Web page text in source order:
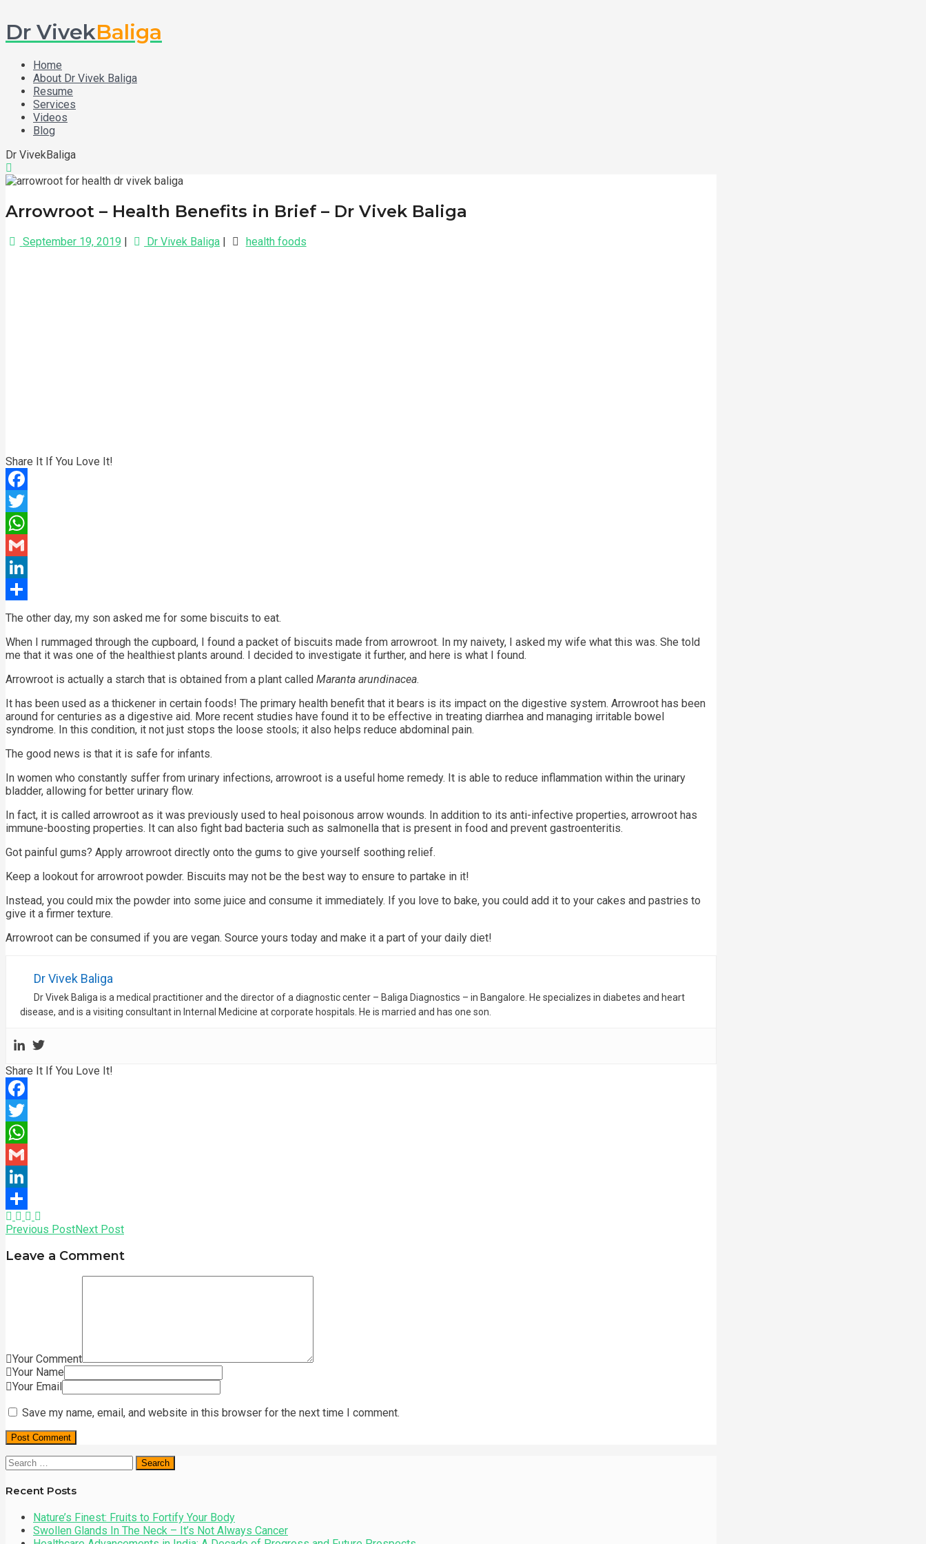
Dr VivekBaliga
Home
About Dr Vivek Baliga
Resume
Services
Videos
Blog
Dr VivekBaliga
Arrowroot – Health Benefits in Brief – Dr Vivek Baliga
September 19, 2019 | Dr Vivek Baliga | health foods
Share It If You Love It!
Facebook
Twitter
WhatsApp
Gmail
LinkedIn
Share
The other day, my son asked me for some biscuits to eat.
When I rummaged through the cupboard, I found a packet of biscuits made from arrowroot. In my naivety, I asked my wife what this was. She told
me that it was one of the healthiest plants around. I decided to investigate it further, and here is what I found.
Arrowroot is actually a starch that is obtained from a plant called Maranta arundinacea.
It has been used as a thickener in certain foods! The primary health benefit that it bears is its impact on the digestive system. Arrowroot has been
around for centuries as a digestive aid. More recent studies have found it to be effective in treating diarrhea and managing irritable bowel
syndrome. In this condition, it not just stops the loose stools; it also helps reduce abdominal pain.
The good news is that it is safe for infants.
In women who constantly suffer from urinary infections, arrowroot is a useful home remedy. It is able to reduce inflammation within the urinary
bladder, allowing for better urinary flow.
In fact, it is called arrowroot as it was previously used to heal poisonous arrow wounds. In addition to its anti-infective properties, arrowroot has
immune-boosting properties. It can also fight bad bacteria such as salmonella that is present in food and prevent gastroenteritis.
Got painful gums? Apply arrowroot directly onto the gums to give yourself soothing relief.
Keep a lookout for arrowroot powder. Biscuits may not be the best way to ensure to partake in it!
Instead, you could mix the powder into some juice and consume it immediately. If you love to bake, you could add it to your cakes and pastries to
give it a firmer texture.
Arrowroot can be consumed if you are vegan. Source yours today and make it a part of your daily diet!
Dr Vivek Baliga
Dr Vivek Baliga is a medical practitioner and the director of a diagnostic center – Baliga Diagnostics – in Bangalore. He specializes in diabetes and heart
disease, and is a visiting consultant in Internal Medicine at corporate hospitals. He is married and has one son.
Share It If You Love It!
Facebook
Twitter
WhatsApp
Gmail
LinkedIn
Share
Previous PostNext Post
Leave a Comment
Your Comment
Your Name
Your Email
Save my name, email, and website in this browser for the next time I comment.
Search
for:
Recent Posts
Nature’s Finest: Fruits to Fortify Your Body
Swollen Glands In The Neck – It’s Not Always Cancer